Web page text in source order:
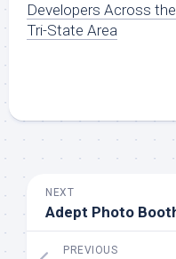
Developers Across the
Tri-State Area
NEXT
PREVIOUS